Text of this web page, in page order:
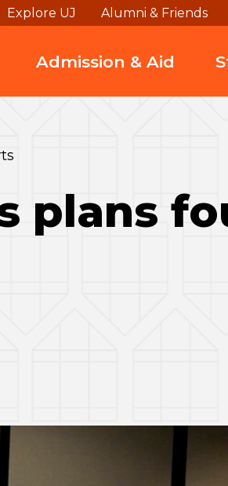
Explore UJ Alumni & Friends
Admission & Aid
plans